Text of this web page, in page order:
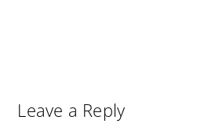
Leave a Reply